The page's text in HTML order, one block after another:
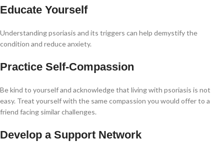
Educate Yourself
Understanding psoriasis and its triggers can help demystify the
condition and reduce anxiety.
Practice Self-Compassion
Be kind to yourself and acknowledge that living with psoriasis is not
easy. Treat yourself with the same compassion you would offer to a
friend facing similar challenges.
Develop a Support Network